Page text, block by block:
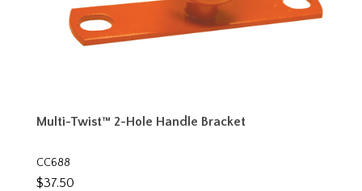
Multi-Twist™ 2-Hole Handle Bracket
CC688
$37.50